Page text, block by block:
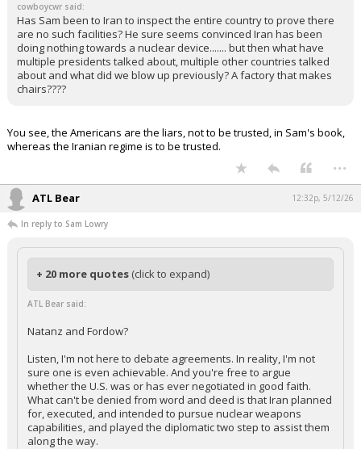
cowboycwr said:
Has Sam been to Iran to inspect the entire country to prove there
are no such facilities? He sure seems convinced Iran has been
doing nothing towards a nuclear device....... but then what have
multiple presidents talked about, multiple other countries talked
about and what did we blow up previously? A factory that makes
chairs????
You see, the Americans are the liars, not to be trusted, in Sam's book,
whereas the Iranian regime is to be trusted.
...
ATL Bear 12:32p, 5/12/26
In reply to Sam Lowry
+ 20 more quotes (click to expand)
ATL Bear said:
Natanz and Fordow?
Listen, I'm not here to debate agreements. In reality, I'm not
sure one is even achievable. And you're free to argue
whether the U.S. was or has ever negotiated in good faith.
What can't be denied from word and deed is that Iran planned
for, executed, and intended to pursue nuclear weapons
capabilities, and played the diplomatic two step to assist them
along the way.